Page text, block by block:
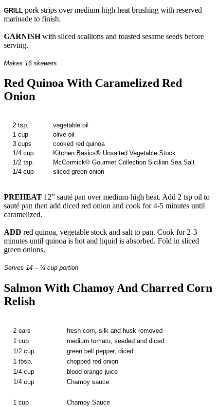
GRILL pork strips over medium-high heat brushing with reserved
marinade to finish.
GARNISHwith sliced scallions and toasted sesame seeds before
serving.
Makes 16 skewers
Red Quinoa With Caramelized Red
Onion
2 tsp.
vegetable oil
1 cup
olive oil
3 cups
cooked red quinoa
1/4 cup
Kitchen Basics® Unsalted Vegetable Stock
1/2 tsp.
McCormick® Gourmet Collection Sicilian Sea Salt
1/4 cup
sliced green onion
PREHEAT 12” sauté pan over medium-high heat. Add 2 tsp oil to
sauté pan then add diced red onion and cook for 4-5 minutes until
caramelized.
ADD red quinoa, vegetable stock and salt to pan. Cook for 2-3
minutes until quinoa is hot and liquid is absorbed. Fold in sliced
green onions.
Serves 14 – ¼ cup portion
Salmon With Chamoy And Charred Corn
Relish
2 ears
fresh corn, silk and husk removed
1 cup
medium tomato, seeded and diced
1/2 cup
green bell pepper, diced
1 tbsp.
chopped red onion
1/4 cup
blood orange juice
1/4 cup
Chamoy sauce
1 cup
Chamoy Sauce